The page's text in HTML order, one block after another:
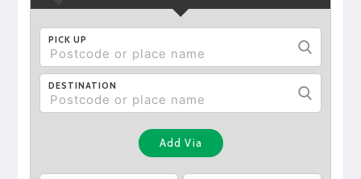
PICK UP
DESTINATION
Add Via